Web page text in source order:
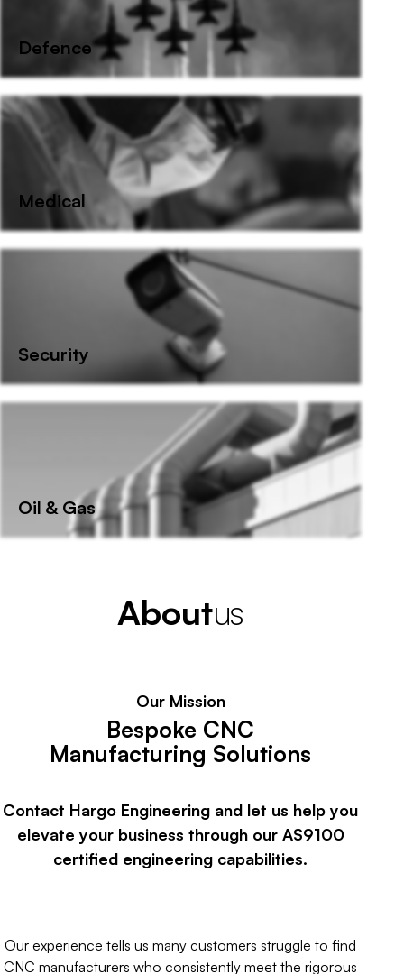
Defence
Medical
Security
Oil & Gas
Aboutus
Our Mission
Bespoke CNC
Manufacturing Solutions
Contact Hargo Engineering and let us help you
elevate your business through our AS9100
certified engineering capabilities.
Our experience tells us many customers struggle to find
CNC manufacturers who consistently meet the rigorous